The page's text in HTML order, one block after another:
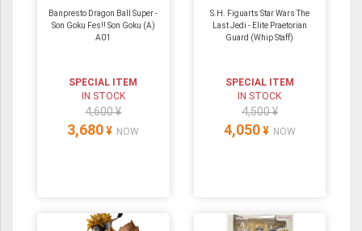
Banpresto Dragon Ball Super -
Son Goku Fes!! Son Goku (A)
A01
SPECIAL ITEM
IN STOCK
4,600 ¥
3,680 ¥ NOW
S.H. Figuarts Star Wars The
Last Jedi - Elite Praetorian
Guard (Whip Staff)
SPECIAL ITEM
IN STOCK
4,500 ¥
4,050 ¥ NOW